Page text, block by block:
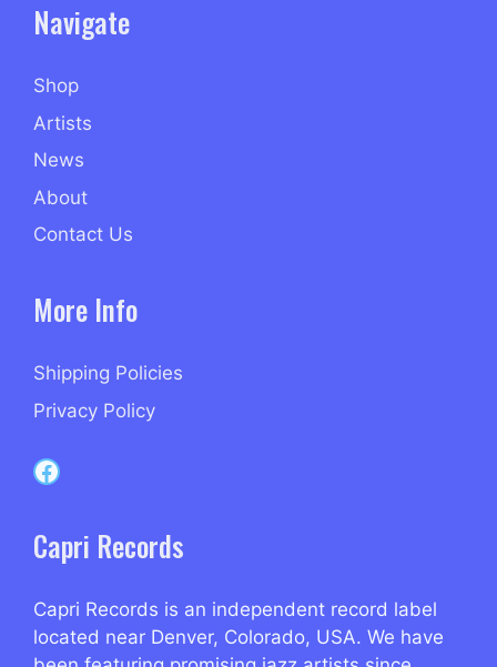
Navigate
Shop
Artists
News
About
Contact Us
More Info
Shipping Policies
Privacy Policy
Capri Records on Facebook
Capri Records
Capri Records is an independent record label
located near Denver, Colorado, USA. We have